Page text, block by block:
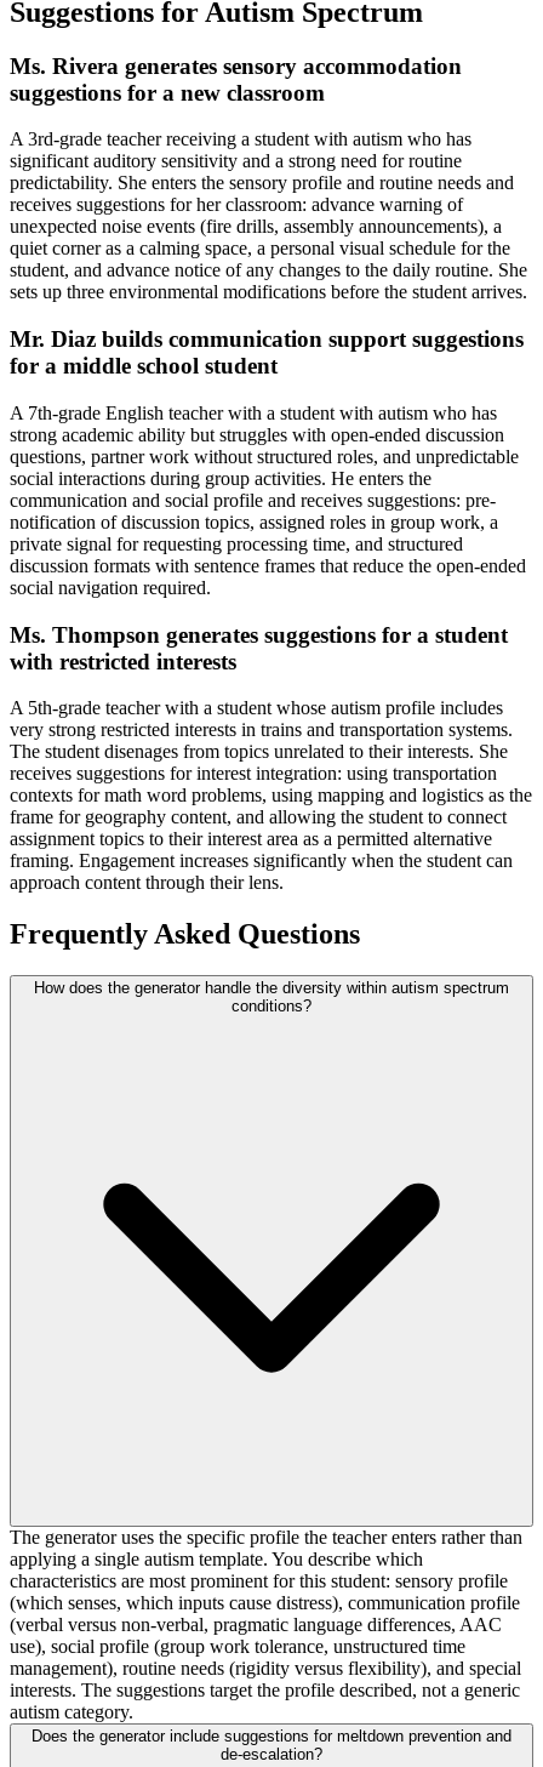
Suggestions for Autism Spectrum
Ms. Rivera generates sensory accommodation
suggestions for a new classroom
A 3rd-grade teacher receiving a student with autism who has
significant auditory sensitivity and a strong need for routine
predictability. She enters the sensory profile and routine needs and
receives suggestions for her classroom: advance warning of
unexpected noise events (fire drills, assembly announcements), a
quiet corner as a calming space, a personal visual schedule for the
student, and advance notice of any changes to the daily routine. She
sets up three environmental modifications before the student arrives.
Mr. Diaz builds communication support suggestions
for a middle school student
A 7th-grade English teacher with a student with autism who has
strong academic ability but struggles with open-ended discussion
questions, partner work without structured roles, and unpredictable
social interactions during group activities. He enters the
communication and social profile and receives suggestions: pre-
notification of discussion topics, assigned roles in group work, a
private signal for requesting processing time, and structured
discussion formats with sentence frames that reduce the open-ended
social navigation required.
Ms. Thompson generates suggestions for a student
with restricted interests
A 5th-grade teacher with a student whose autism profile includes
very strong restricted interests in trains and transportation systems.
The student disenages from topics unrelated to their interests. She
receives suggestions for interest integration: using transportation
contexts for math word problems, using mapping and logistics as the
frame for geography content, and allowing the student to connect
assignment topics to their interest area as a permitted alternative
framing. Engagement increases significantly when the student can
approach content through their lens.
Frequently Asked Questions
How does the generator handle the diversity within autism spectrum
conditions?
The generator uses the specific profile the teacher enters rather than
applying a single autism template. You describe which
characteristics are most prominent for this student: sensory profile
(which senses, which inputs cause distress), communication profile
(verbal versus non-verbal, pragmatic language differences, AAC
use), social profile (group work tolerance, unstructured time
management), routine needs (rigidity versus flexibility), and special
interests. The suggestions target the profile described, not a generic
autism category.
Does the generator include suggestions for meltdown prevention and
de-escalation?